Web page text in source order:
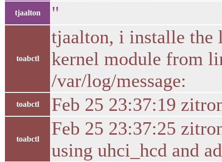
tjaalton "
toabctl
tjaalton, i installe the
kernel module from
/var/log/message:
toabctl Feb 25 23:37:19
toabctl
Feb 25 23:37:25
using uhci_hcd and